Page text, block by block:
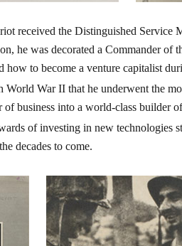
received the Distinguished Service
he was decorated a Commander of
how to become a venture capitalist
War II that he underwent the
business into a world-class builder
of investing in new technologies
decades to come.